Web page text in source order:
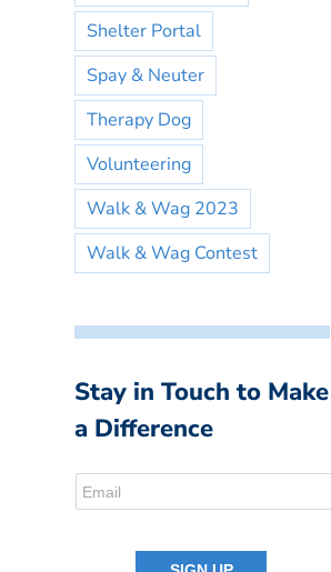
Shelter Portal
Spay & Neuter
Therapy Dog
Volunteering
Walk & Wag 2023
Walk & Wag Contest
Stay in Touch to Make
a Difference